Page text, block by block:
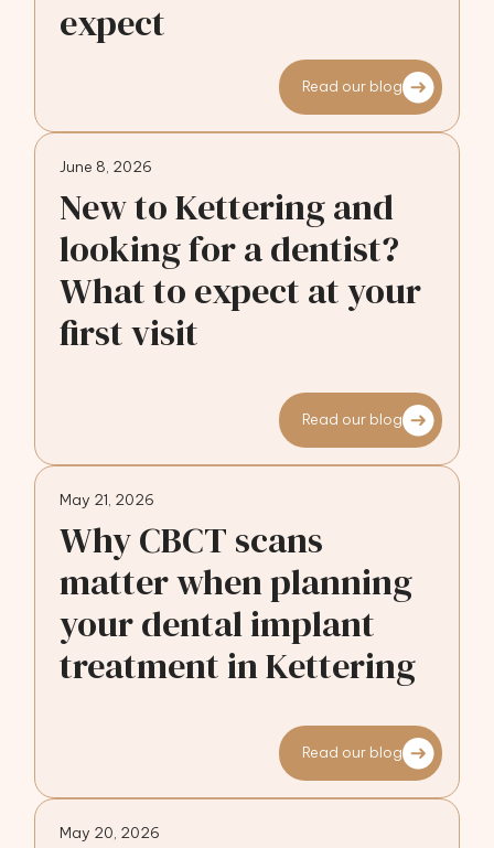
expect
Read our blog
June 8, 2026
New to Kettering and
looking for a dentist?
What to expect at your
first visit
Read our blog
May 21, 2026
Why CBCT scans
matter when planning
your dental implant
treatment in Kettering
Read our blog
May 20, 2026